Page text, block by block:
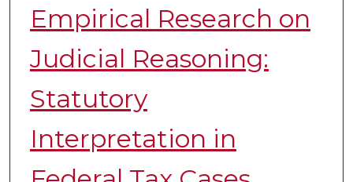
Empirical Research on
Judicial Reasoning:
Statutory
Interpretation in